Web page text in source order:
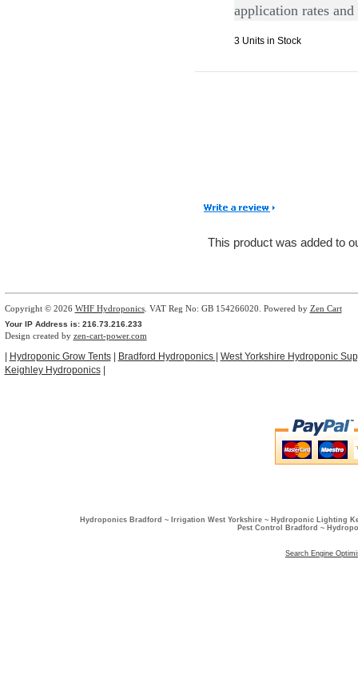
application rates
3 Units in Stock
This product was added to
Copyright © 2026 WHF Hydroponics. VAT Reg No: GB 154266020. Powered by Zen Cart
Your IP Address is: 216.73.216.233
Design created by zen-cart-power.com
Hydroponic Grow Tents| Bradford Hydroponics
West Yorkshire Hydroponic
Keighley Hydroponics|
Hydroponics Bradford ~ Irrigation West Yorkshire ~ Hydroponic Lighting
Pest Control Bradford ~
Search Engine